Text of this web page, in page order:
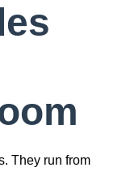
They run from